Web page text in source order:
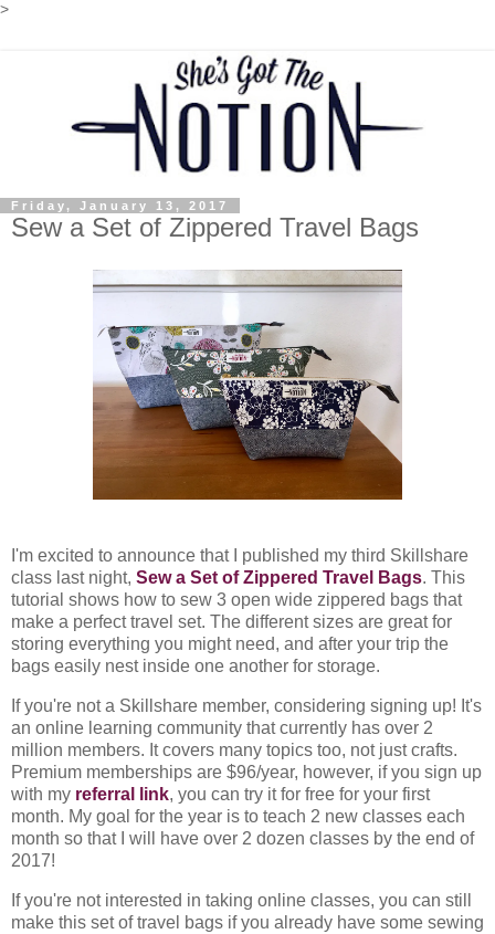
>
Friday, January 13, 2017
Sew a Set of Zippered Travel Bags
I'm excited to announce that I published my third Skillshare
class last night, Sew a Set of Zippered Travel Bags. This
tutorial shows how to sew 3 open wide zippered bags that
make a perfect travel set. The different sizes are great for
storing everything you might need, and after your trip the
bags easily nest inside one another for storage.
If you're not a Skillshare member, considering signing up! It's
an online learning community that currently has over 2
million members. It covers many topics too, not just crafts.
Premium memberships are $96/year, however, if you sign up
with my referral link, you can try it for free for your first
month. My goal for the year is to teach 2 new classes each
month so that I will have over 2 dozen classes by the end of
2017!
If you're not interested in taking online classes, you can still
make this set of travel bags if you already have some sewing